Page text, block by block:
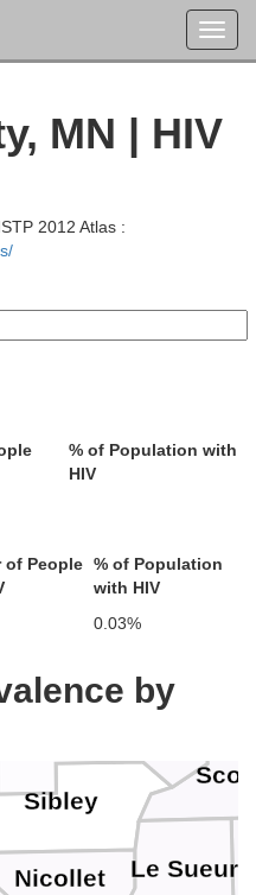
MN | HIV
2012 Atlas :
% of Population with
HIV
of People % of Population
with HIV
0.03%
by
Wright
Sibley
Nicollet Le Sueur
Carver